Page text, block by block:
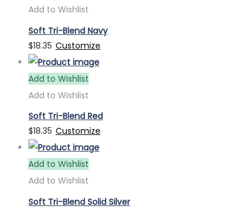
Add to Wishlist
Soft Tri-Blend Navy
$18.35 Customize
Add to Wishlist
Add to Wishlist
Soft Tri-Blend Red
$18.35 Customize
Add to Wishlist
Add to Wishlist
Soft Tri-Blend Solid Silver